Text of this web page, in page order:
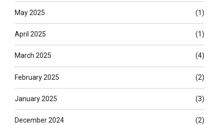
May 2025 (1)
April 2025 (1)
March 2025 (4)
February 2025 (2)
January 2025 (3)
December 2024 (2)